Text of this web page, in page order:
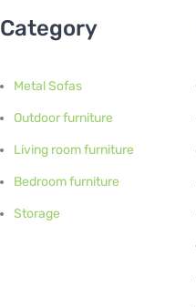
Category
Metal Sofas
Outdoor furniture
Living room furniture
Bedroom furniture
Storage